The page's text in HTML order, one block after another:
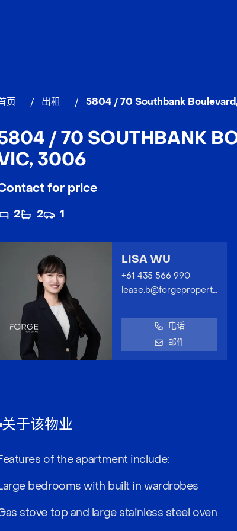
页 / 出租 / 5804 / 70 Southbank
/ 70 SOUTHBANK
3006
for price
2 2 1
LISA WU
+61 435 566 990
lease.b@forgeproperty.com.au
电话
邮件
关于该物业
of the apartment include:
bedrooms with built in wardrobes
stove top and large stainless steel oven